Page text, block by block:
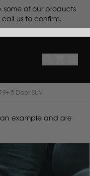
some of our products
us to confirm.
5 Door SUV
an example and are